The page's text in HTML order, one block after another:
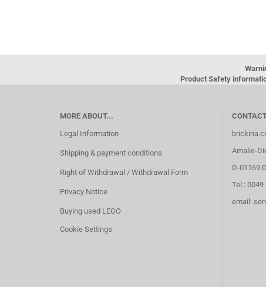
Product Safety
MORE ABOUT...
Legal Information
Shipping & payment conditions
Right of Withdrawal / Withdrawal Form
Privacy Notice
Buying used LEGO
Cookie Settings
Amalie-
D-01169
Tel.:
email: